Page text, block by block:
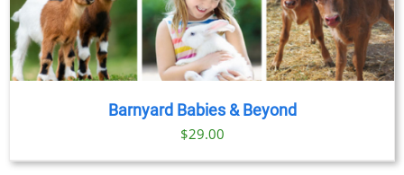
Barnyard Babies & Beyond
$29.00